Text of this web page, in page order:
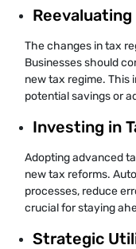
Reevaluating
The changes in tax
Businesses should
new tax regime. This
potential savings or
Investing in
Adopting advanced
new tax reforms.
processes, reduce
crucial for staying
Strategic